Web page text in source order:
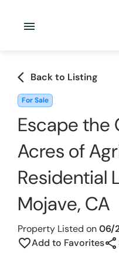
menu
arrow_back_ios Back to Listing
For Sale
Escape the
Acres of
Residential
Mojave, CA
Property Listed on06/
favorite_borderAdd to Favoritesshare